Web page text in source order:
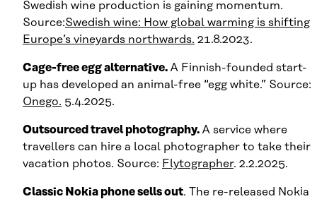
Swedish wine production is gaining momentum.
Source:Swedish wine: How global warming is shifting
Europe’s vineyards northwards. 21.8.2023.
Cage-free egg alternative. A Finnish-founded start-
up has developed an animal-free “egg white.” Source:
Onego. 5.4.2025.
Outsourced travel photography. A service where
travellers can hire a local photographer to take their
vacation photos. Source: Flytographer. 2.2.2025.
Classic Nokia phone sells out. The re-released Nokia